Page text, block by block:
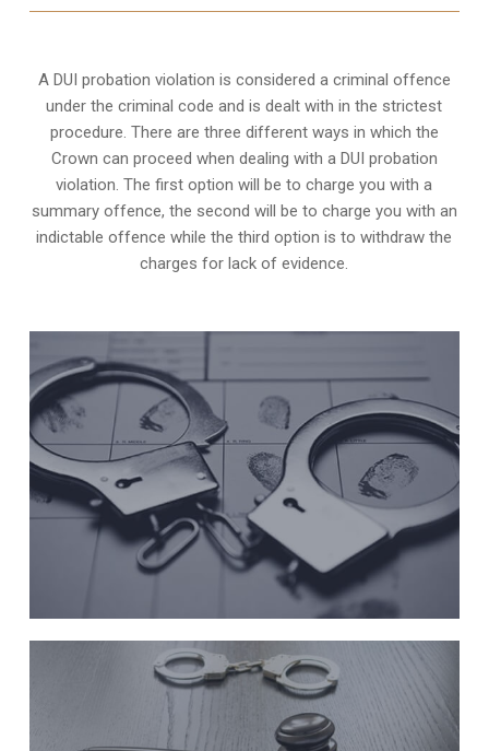
A DUI probation violation is considered a criminal offence
under the criminal code and is dealt with in the strictest
procedure. There are three different ways in which the
Crown can proceed when dealing with a DUI probation
violation. The first option will be to charge you with a
summary offence, the second will be to charge you with an
indictable offence while the third option is to withdraw the
charges for lack of evidence.